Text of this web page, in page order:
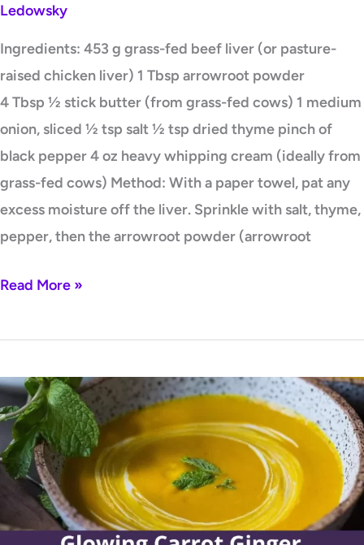
Ledowsky
Ingredients: 453 g grass-fed beef liver (or pasture-
raised chicken liver) 1 Tbsp arrowroot powder
4 Tbsp ½ stick butter (from grass-fed cows) 1 medium
onion, sliced ½ tsp salt ½ tsp dried thyme pinch of
black pepper 4 oz heavy whipping cream (ideally from
grass-fed cows) Method: With a paper towel, pat any
excess moisture off the liver. Sprinkle with salt, thyme,
pepper, then the arrowroot powder (arrowroot
Read More »
Glowing
Carrot
Ginger
Turmeric
Soup